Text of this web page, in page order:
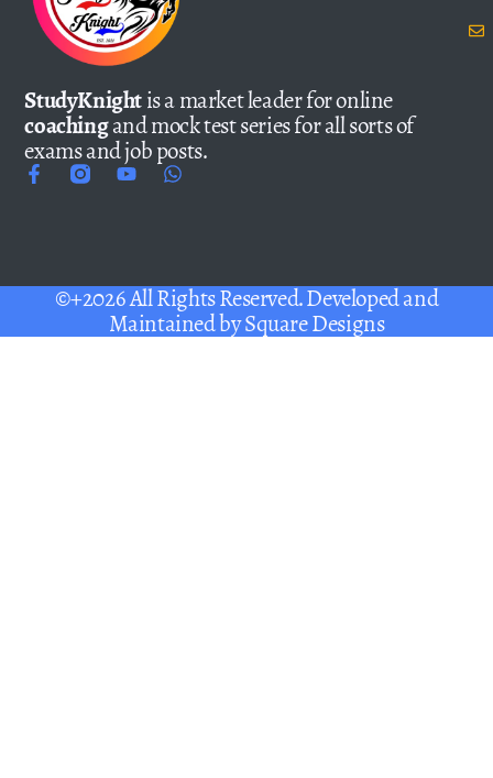
StudyKnightis a market leader for online
coachingand mock test series for all sorts of
exams and job posts.
©+2026 All Rights Reserved. Developed and
Maintained bySquare Designs